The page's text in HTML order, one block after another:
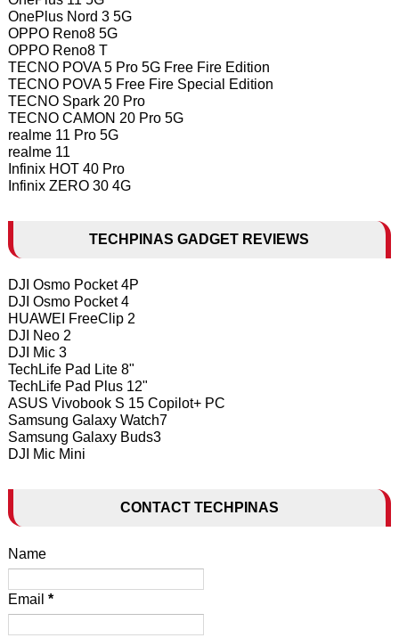
OnePlus Nord 3 5G
OPPO Reno8 5G
OPPO Reno8 T
TECNO POVA 5 Pro 5G Free Fire Edition
TECNO POVA 5 Free Fire Special Edition
TECNO Spark 20 Pro
TECNO CAMON 20 Pro 5G
realme 11 Pro 5G
realme 11
Infinix HOT 40 Pro
Infinix ZERO 30 4G
TECHPINAS GADGET REVIEWS
DJI Osmo Pocket 4P
DJI Osmo Pocket 4
HUAWEI FreeClip 2
DJI Neo 2
DJI Mic 3
TechLife Pad Lite 8"
TechLife Pad Plus 12"
ASUS Vivobook S 15 Copilot+ PC
Samsung Galaxy Watch7
Samsung Galaxy Buds3
DJI Mic Mini
CONTACT TECHPINAS
Name
Email *